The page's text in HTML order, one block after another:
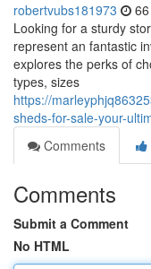
robertvubs181973
Looking for a sturdy
represent an fantastic
explores the perks of
types, sizes
https://
sheds-for-sale-your-
Comments
Comments
Submit a Comment
No HTML